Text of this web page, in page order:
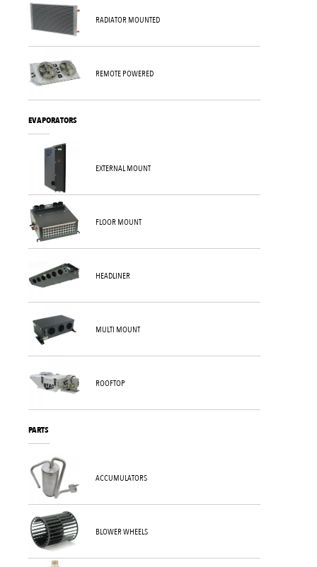
RADIATOR MOUNTED
REMOTE POWERED
EVAPORATORS
EXTERNAL MOUNT
FLOOR MOUNT
HEADLINER
MULTI MOUNT
ROOFTOP
PARTS
ACCUMULATORS
BLOWER WHEELS